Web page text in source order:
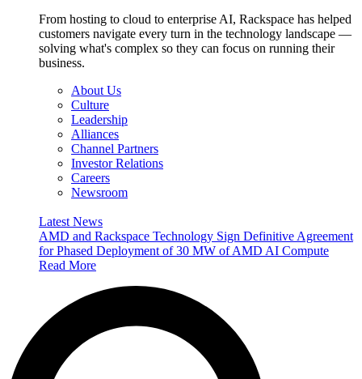
From hosting to cloud to enterprise AI, Rackspace has helped
customers navigate every turn in the technology landscape —
solving what's complex so they can focus on running their
business.
About Us
Culture
Leadership
Alliances
Channel Partners
Investor Relations
Careers
Newsroom
Latest News
AMD and Rackspace Technology Sign Definitive Agreement
for Phased Deployment of 30 MW of AMD AI Compute
Read More